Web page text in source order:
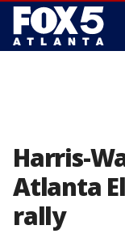
Harris-
Atlanta
rally